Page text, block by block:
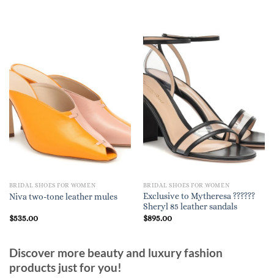
BRIDAL SHOES FOR WOMEN
Niva two-tone leather mules
$535.00
BRIDAL SHOES FOR WOMEN
Exclusive to Mytheresa ??????
Sheryl 85 leather sandals
$895.00
Discover more beauty and luxury fashion
products just for you!